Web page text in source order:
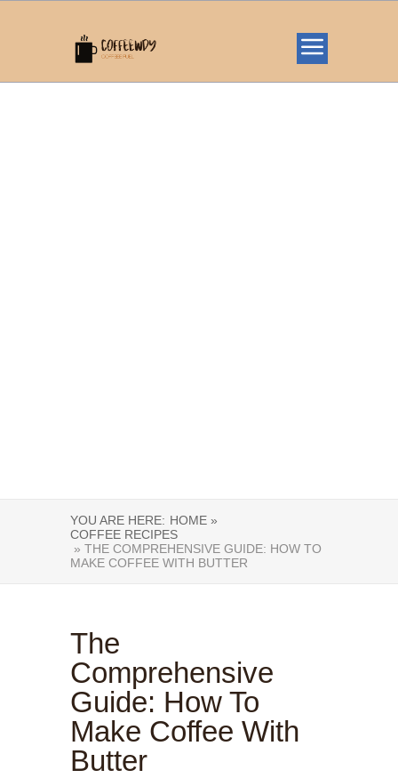
YOU ARE HERE: HOME »
COFFEE RECIPES
» THE COMPREHENSIVE GUIDE: HOW TO
MAKE COFFEE WITH BUTTER
The
Comprehensive
Guide: How To
Make Coffee With
Butter